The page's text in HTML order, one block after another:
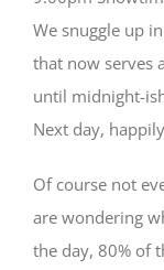
We snuggle up
that now serves
until midnight-
Next day,
Of course not
are wondering
the day, 80% of